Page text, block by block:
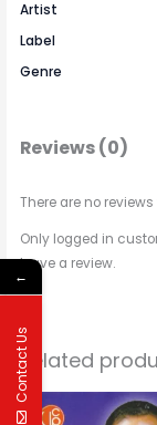
Artist
Label
Genre
Reviews (0)
There are no reviews
Only logged in
leave a review.
Related
←
Contact Us